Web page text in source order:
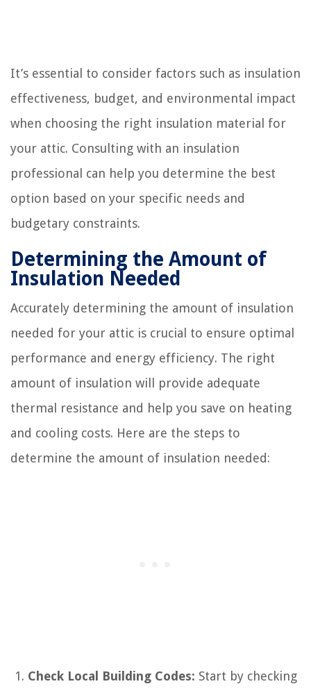
It’s essential to consider factors such as insulation
effectiveness, budget, and environmental impact
when choosing the right insulation material for
your attic. Consulting with an insulation
professional can help you determine the best
option based on your specific needs and
budgetary constraints.
Determining the Amount of
Insulation Needed
Accurately determining the amount of insulation
needed for your attic is crucial to ensure optimal
performance and energy efficiency. The right
amount of insulation will provide adequate
thermal resistance and help you save on heating
and cooling costs. Here are the steps to
determine the amount of insulation needed:
Check Local Building Codes: Start by checking